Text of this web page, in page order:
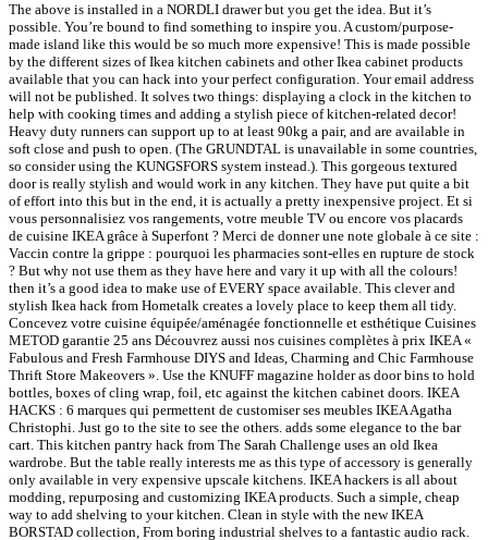
The above is installed in a NORDLI drawer but you get the idea. But it’s
possible. You’re bound to find something to inspire you. A custom/purpose-
made island like this would be so much more expensive! This is made possible
by the different sizes of Ikea kitchen cabinets and other Ikea cabinet products
available that you can hack into your perfect configuration. Your email address
will not be published. It solves two things: displaying a clock in the kitchen to
help with cooking times and adding a stylish piece of kitchen-related decor!
Heavy duty runners can support up to at least 90kg a pair, and are available in
soft close and push to open. (The GRUNDTAL is unavailable in some countries,
so consider using the KUNGSFORS system instead.). This gorgeous textured
door is really stylish and would work in any kitchen. They have put quite a bit
of effort into this but in the end, it is actually a pretty inexpensive project. Et si
vous personnalisiez vos rangements, votre meuble TV ou encore vos placards
de cuisine IKEA grâce à Superfont ? Merci de donner une note globale à ce site :
Vaccin contre la grippe : pourquoi les pharmacies sont-elles en rupture de stock
? But why not use them as they have here and vary it up with all the colours!
then it’s a good idea to make use of EVERY space available. This clever and
stylish Ikea hack from Hometalk creates a lovely place to keep them all tidy.
Concevez votre cuisine équipée/aménagée fonctionnelle et esthétique Cuisines
METOD garantie 25 ans Découvrez aussi nos cuisines complètes à prix IKEA «
Fabulous and Fresh Farmhouse DIYS and Ideas, Charming and Chic Farmhouse
Thrift Store Makeovers ». Use the KNUFF magazine holder as door bins to hold
bottles, boxes of cling wrap, foil, etc against the kitchen cabinet doors. IKEA
HACKS : 6 marques qui permettent de customiser ses meubles IKEA Agatha
Christophi. Just go to the site to see the others. adds some elegance to the bar
cart. This kitchen pantry hack from The Sarah Challenge uses an old Ikea
wardrobe. But the table really interests me as this type of accessory is generally
only available in very expensive upscale kitchens. IKEA hackers is all about
modding, repurposing and customizing IKEA products. Such a simple, cheap
way to add shelving to your kitchen. Clean in style with the new IKEA
BORSTAD collection, From boring industrial shelves to a fantastic audio rack.